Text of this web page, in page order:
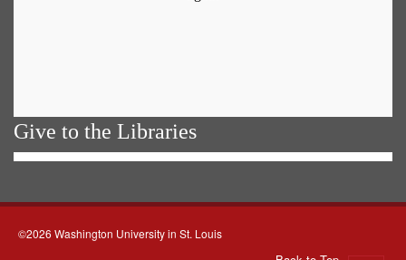
Give to the Libraries
©2026 Washington University in St. Louis